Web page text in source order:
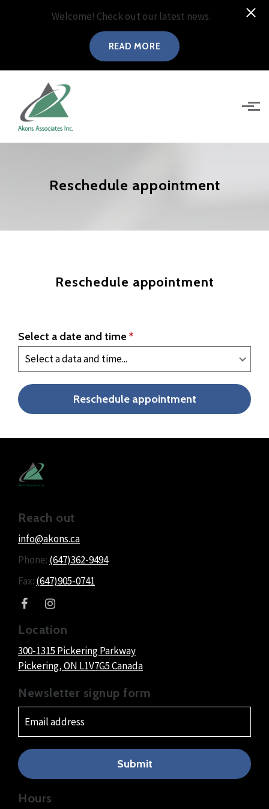
Skip to main content
Welcome! Check out our latest news.
READ MORE
Reschedule appointment
Reschedule appointment
Select a date and time *
Reschedule appointment
Reach out
info@akons.ca
Phone: (647)362-9494
Fax: (647)905-0741
Location
300-1315 Pickering Parkway
Pickering, ON L1V7G5Canada
Newsletter signup form
Submit
Hours